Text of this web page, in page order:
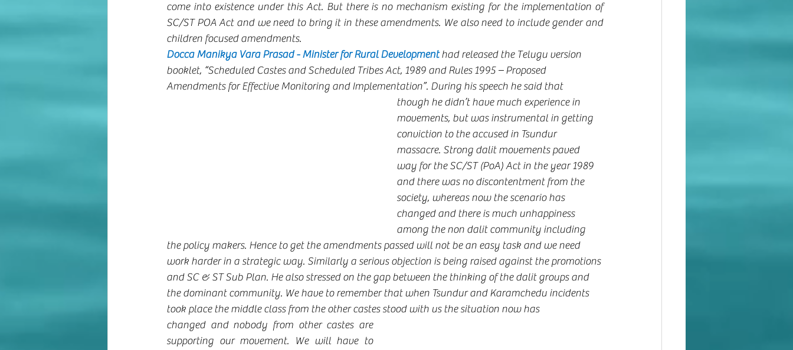
come into existence under this Act. But there is no mechanism existing for the implementation of
SC/ST POA Act and we need to bring it in these amendments. We also need to include gender and
children focused amendments.
Docca Manikya Vara Prasad - Minister for Rural Development had released the Telugu version
booklet, “Scheduled Castes and Scheduled Tribes Act, 1989 and Rules 1995 – Proposed
Amendments for Effective Monitoring and Implementation”. During his speech he said that
though he didn’t have much experience in
movements, but was instrumental in getting
conviction to the accused in Tsundur
massacre. Strong dalit movements paved
way for the SC/ST (PoA) Act in the year 1989
and there was no discontentment from the
society, whereas now the scenario has
changed and there is much unhappiness
among the non dalit community including
the policy makers. Hence to get the amendments passed will not be an easy task and we need
work harder in a strategic way. Similarly a serious objection is being raised against the promotions
and SC & ST Sub Plan. He also stressed on the gap between the thinking of the dalit groups and
the dominant community. We have to remember that when Tsundur and Karamchedu incidents
took place the middle class from the other castes stood with us the situation now has
changed and nobody from other castes are
supporting our movement. We will have to